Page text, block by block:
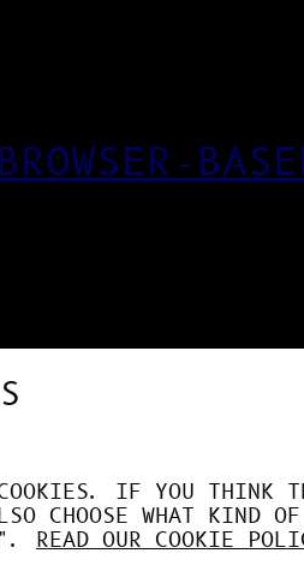
COOKIES. IF YOU THINK
CHOOSE WHAT KIND
READ OUR COOKIE